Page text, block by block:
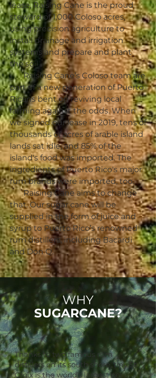
lease, Raising Cane is the proud
steward of 1,000 Coloso acres,
using precision agriculture to
install drainage and irrigation
systems and prepare and plant
the soil.
Raising Cane’s Coloso team are
part of a new generation of Puerto
Ricans bent on reviving local
farming against the odds. When
we signed our lease in 2019, tens of
thousands of acres of arable island
lands sat idle, and 85% of the
island's food was imported. The
ingredients of Puerto Rico's major
rum brands were imported, too.
Raising Cane aims to change
that. Our sugar cane will be
supplied in the form of juice and
syrup to Puerto Rico’s renowned
rum distillers, including Bacardi
and Don Q.
WHY
SUGARCANE?
Thanks to two famous rum
distillers on its south shore, tiny St.
Croix is the world’s largest per